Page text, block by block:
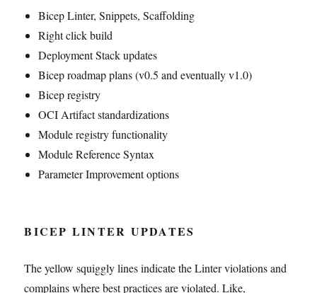
Bicep Linter, Snippets, Scaffolding
Right click build
Deployment Stack updates
Bicep roadmap plans (v0.5 and eventually v1.0)
Bicep registry
OCI Artifact standardizations
Module registry functionality
Module Reference Syntax
Parameter Improvement options
BICEP LINTER UPDATES
The yellow squiggly lines indicate the Linter violations and
complains where best practices are violated. Like,